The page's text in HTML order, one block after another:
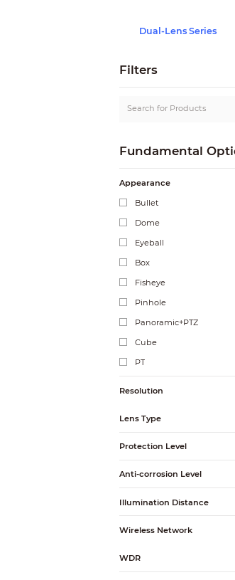
Dual-Lens Series
Filters
Fundamental
Appearance
Bullet
Dome
Eyeball
Box
Fisheye
Pinhole
Panoramic+PTZ
Cube
PT
Resolution
Lens Type
Protection Level
Anti-corrosion Level
Illumination Distance
Wireless Network
WDR